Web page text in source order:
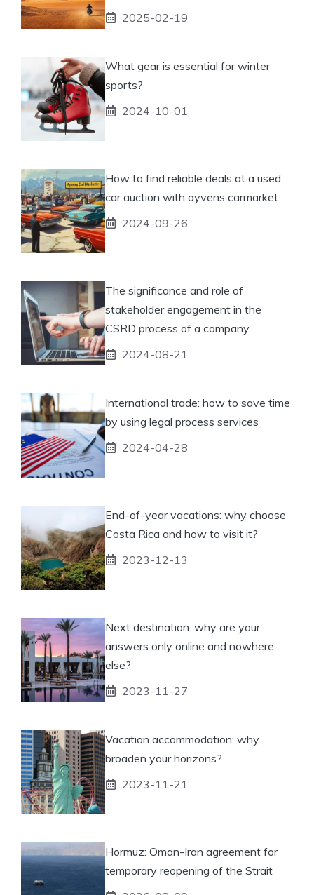
2025-02-19
What gear is essential for winter
sports?
2024-10-01
How to find reliable deals at a used
car auction with ayvens carmarket
2024-09-26
The significance and role of
stakeholder engagement in the
CSRD process of a company
2024-08-21
International trade: how to save time
by using legal process services
2024-04-28
End-of-year vacations: why choose
Costa Rica and how to visit it?
2023-12-13
Next destination: why are your
answers only online and nowhere
else?
2023-11-27
Vacation accommodation: why
broaden your horizons?
2023-11-21
Hormuz: Oman-Iran agreement for
temporary reopening of the Strait